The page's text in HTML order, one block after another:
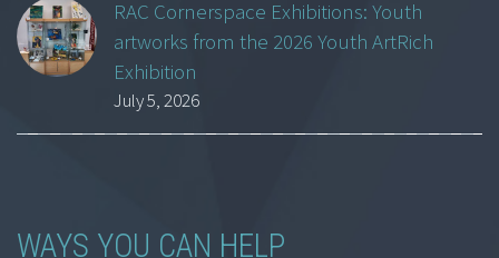
RAC Cornerspace Exhibitions: Youth
artworks from the 2026 Youth ArtRich
Exhibition
July 5, 2026
WAYS YOU CAN HELP